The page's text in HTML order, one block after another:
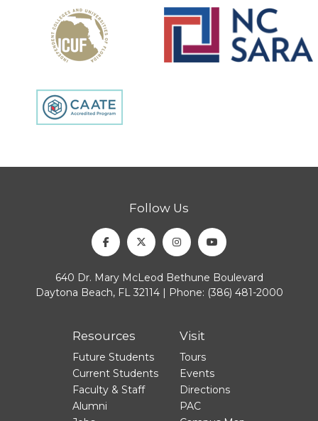
Follow Us
FacebookTwitterInstagramYoutube
640 Dr. Mary McLeod Bethune Boulevard
Daytona Beach, FL 32114 | Phone: (386) 481-2000
Resources
Future Students
Current Students
Faculty & Staff
Alumni
Visit
Tours
Events
Directions
PAC